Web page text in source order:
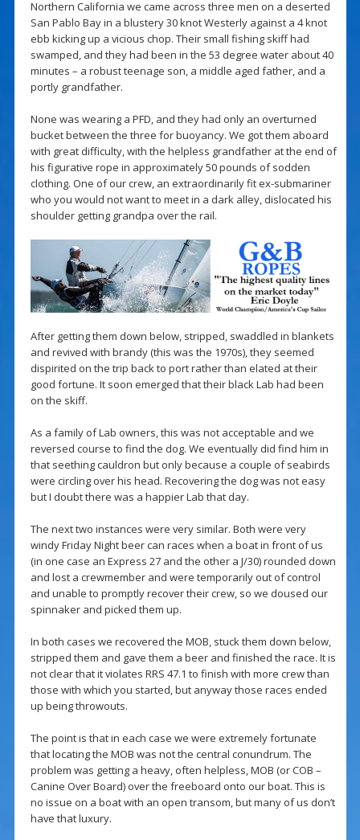
Northern California we came across three men on a deserted
San Pablo Bay in a blustery 30 knot Westerly against a 4 knot
ebb kicking up a vicious chop. Their small fishing skiff had
swamped, and they had been in the 53 degree water about 40
minutes – a robust teenage son, a middle aged father, and a
portly grandfather.
None was wearing a PFD, and they had only an overturned
bucket between the three for buoyancy. We got them aboard
with great difficulty, with the helpless grandfather at the end of
his figurative rope in approximately 50 pounds of sodden
clothing. One of our crew, an extraordinarily fit ex-submariner
who you would not want to meet in a dark alley, dislocated his
shoulder getting grandpa over the rail.
After getting them down below, stripped, swaddled in blankets
and revived with brandy (this was the 1970s), they seemed
dispirited on the trip back to port rather than elated at their
good fortune. It soon emerged that their black Lab had been
on the skiff.
As a family of Lab owners, this was not acceptable and we
reversed course to find the dog. We eventually did find him in
that seething cauldron but only because a couple of seabirds
were circling over his head. Recovering the dog was not easy
but I doubt there was a happier Lab that day.
The next two instances were very similar. Both were very
windy Friday Night beer can races when a boat in front of us
(in one case an Express 27 and the other a J/30) rounded down
and lost a crewmember and were temporarily out of control
and unable to promptly recover their crew, so we doused our
spinnaker and picked them up.
In both cases we recovered the MOB, stuck them down below,
stripped them and gave them a beer and finished the race. It is
not clear that it violates RRS 47.1 to finish with more crew than
those with which you started, but anyway those races ended
up being throwouts.
The point is that in each case we were extremely fortunate
that locating the MOB was not the central conundrum. The
problem was getting a heavy, often helpless, MOB (or COB –
Canine Over Board) over the freeboard onto our boat. This is
no issue on a boat with an open transom, but many of us don’t
have that luxury.